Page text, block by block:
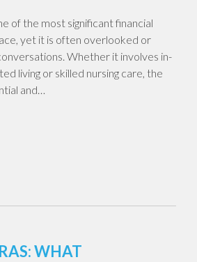
of the most significant financial
yet it is often overlooked or
Whether it involves in-
living or skilled nursing care, the
and…
WHAT